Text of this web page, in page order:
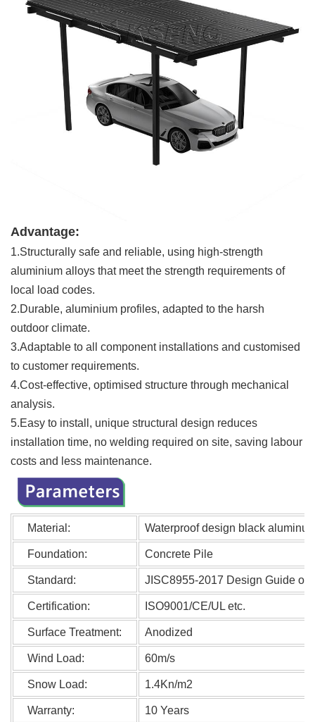
Advantage:
1.Structurally safe and reliable, using high-strength
aluminium alloys that meet the strength requirements of
local load codes.
2.Durable, aluminium profiles, adapted to the harsh
outdoor climate.
3.Adaptable to all component installations and customised
to customer requirements.
4.Cost-effective, optimised structure through mechanical
analysis.
5.Easy to install, unique structural design reduces
installation time, no welding required on site, saving labour
costs and less maintenance.
Material: Waterproof design black
Foundation: Concrete Pile
Standard: JISC8955-2017 Design Guide on
Certification: ISO9001/CE/UL etc.
Surface Treatment: Anodized
Wind Load: 60m/s
Snow Load: 1.4Kn/m2
Warranty: 10 Years